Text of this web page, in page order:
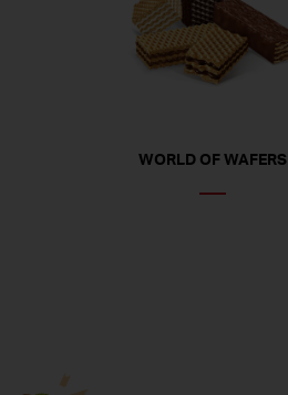
WORLD OF WAFERS